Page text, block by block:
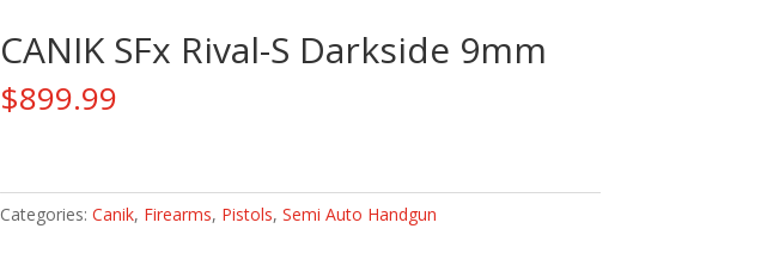
CANIK SFx Rival-S Darkside 9mm
$899.99
Rival-
Categories: Canik, Firearms, Pistols, Semi Auto Handgun